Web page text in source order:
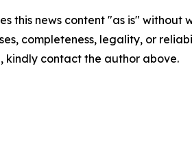
this news content "as is"
completeness, legality, or
kindly contact the author above.